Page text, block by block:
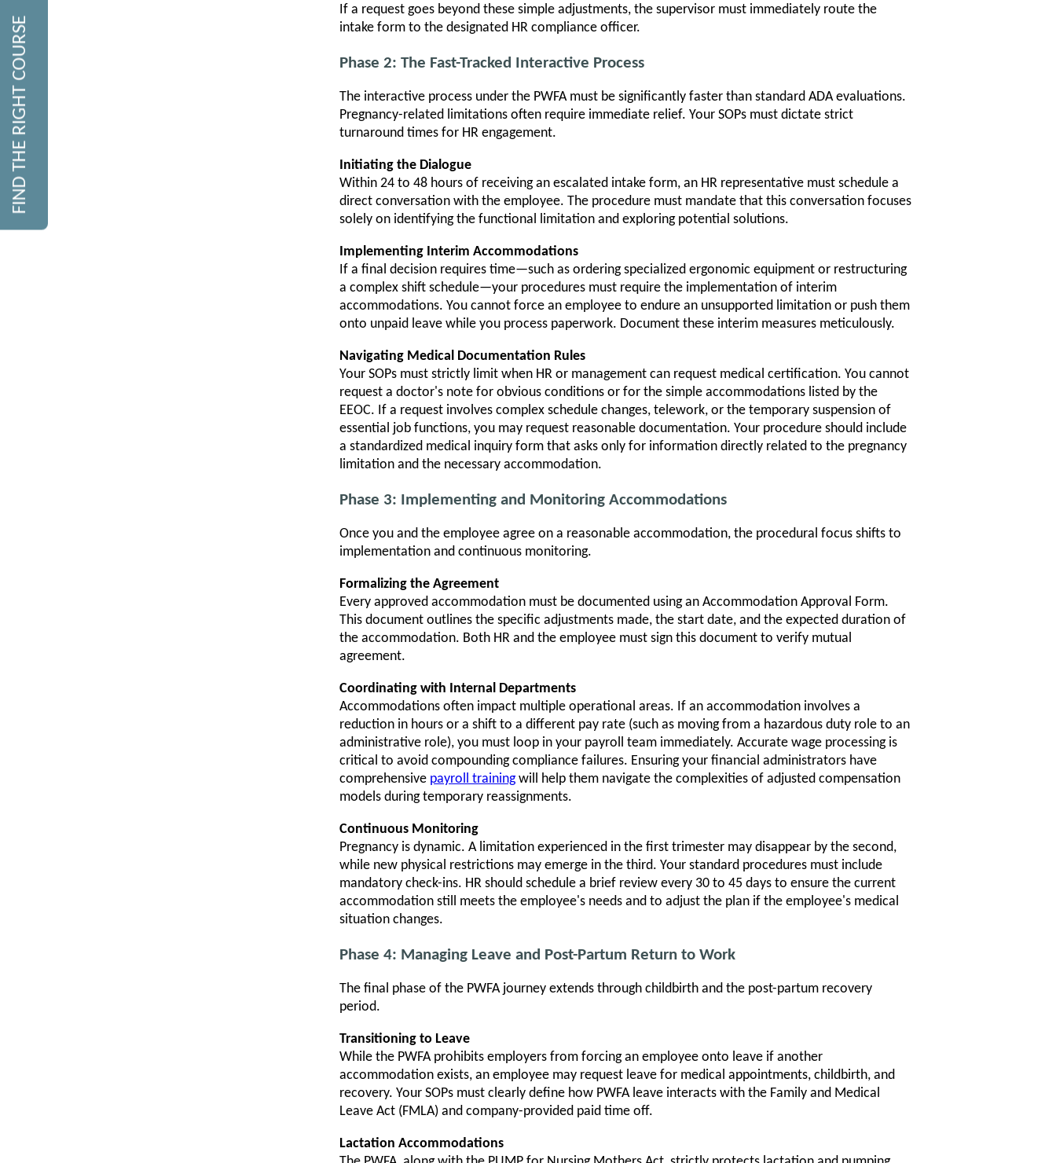
If a request goes beyond these simple adjustments, the supervisor must immediately route the
intake form to the designated HR compliance officer.
Phase 2: The Fast-Tracked Interactive Process
The interactive process under the PWFA must be significantly faster than standard ADA evaluations.
Pregnancy-related limitations often require immediate relief. Your SOPs must dictate strict
turnaround times for HR engagement.
Initiating the Dialogue
Within 24 to 48 hours of receiving an escalated intake form, an HR representative must schedule a
direct conversation with the employee. The procedure must mandate that this conversation focuses
solely on identifying the functional limitation and exploring potential solutions.
Implementing Interim Accommodations
If a final decision requires time—such as ordering specialized ergonomic equipment or restructuring
a complex shift schedule—your procedures must require the implementation of interim
accommodations. You cannot force an employee to endure an unsupported limitation or push them
onto unpaid leave while you process paperwork. Document these interim measures meticulously.
Navigating Medical Documentation Rules
Your SOPs must strictly limit when HR or management can request medical certification. You cannot
request a doctor's note for obvious conditions or for the simple accommodations listed by the
EEOC. If a request involves complex schedule changes, telework, or the temporary suspension of
essential job functions, you may request reasonable documentation. Your procedure should include
a standardized medical inquiry form that asks only for information directly related to the pregnancy
limitation and the necessary accommodation.
Phase 3: Implementing and Monitoring Accommodations
Once you and the employee agree on a reasonable accommodation, the procedural focus shifts to
implementation and continuous monitoring.
Formalizing the Agreement
Every approved accommodation must be documented using an Accommodation Approval Form.
This document outlines the specific adjustments made, the start date, and the expected duration of
the accommodation. Both HR and the employee must sign this document to verify mutual
agreement.
Coordinating with Internal Departments
Accommodations often impact multiple operational areas. If an accommodation involves a
reduction in hours or a shift to a different pay rate (such as moving from a hazardous duty role to an
administrative role), you must loop in your payroll team immediately. Accurate wage processing is
critical to avoid compounding compliance failures. Ensuring your financial administrators have
comprehensive payroll trainingwill help them navigate the complexities of adjusted compensation
models during temporary reassignments.
Continuous Monitoring
Pregnancy is dynamic. A limitation experienced in the first trimester may disappear by the second,
while new physical restrictions may emerge in the third. Your standard procedures must include
mandatory check-ins. HR should schedule a brief review every 30 to 45 days to ensure the current
accommodation still meets the employee's needs and to adjust the plan if the employee's medical
situation changes.
Phase 4: Managing Leave and Post-Partum Return to Work
The final phase of the PWFA journey extends through childbirth and the post-partum recovery
period.
Transitioning to Leave
While the PWFA prohibits employers from forcing an employee onto leave if another
accommodation exists, an employee may request leave for medical appointments, childbirth, and
recovery. Your SOPs must clearly define how PWFA leave interacts with the Family and Medical
Leave Act (FMLA) and company-provided paid time off.
Lactation Accommodations
FIND THE RIGHT COURSE